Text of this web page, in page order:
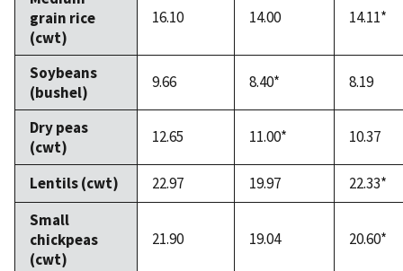
grain rice
(cwt)
16.10 14.00 14.11*
Soybeans
(bushel)
9.66 8.40* 8.19
Dry peas
(cwt)
12.65 11.00* 10.37
Lentils (cwt) 22.97 19.97
22.33*
Small
chickpeas
(cwt)
21.90 19.04 20.60*